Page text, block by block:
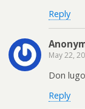
Reply
May 22,
Don
Reply